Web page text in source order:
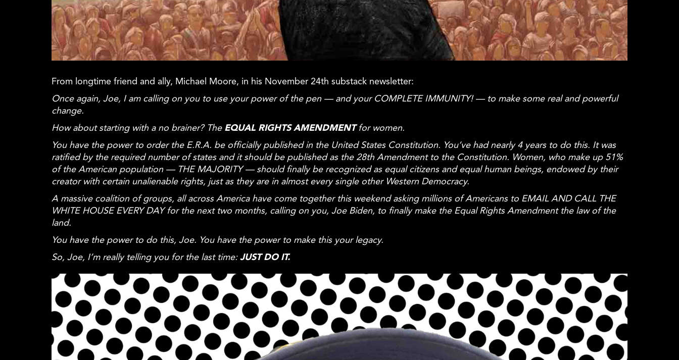
From longtime friend and ally, Michael Moore, in his November 24th substack newsletter:
Once again, Joe, I am calling on you to use your power of the pen — and your COMPLETE IMMUNITY! — to make some real and powerful
change.
How about starting with a no brainer? The EQUAL RIGHTS AMENDMENTfor women.
You have the power to order the E.R.A. be officially published in the United States Constitution. You’ve had nearly 4 years to do this. It was
ratified by the required number of states and it should be published as the 28th Amendment to the Constitution. Women, who make up 51%
of the American population — THE MAJORITY — should finally be recognized as equalcitizens and equalhuman beings, endowed by their
creator with certain unalienable rights, just as they are in almost every single other Western Democracy.
A massive coalition of groups, all across America have come together this weekend asking millions of Americans to EMAIL AND CALL THE
WHITE HOUSE EVERY DAY for the next two months, calling on you, Joe Biden, to finally make the EqualRights Amendment the law of the
land.
You have the power to do this, Joe. You have the power to make this your legacy.
So, Joe, I’m really telling you for the last time: JUST DO IT.